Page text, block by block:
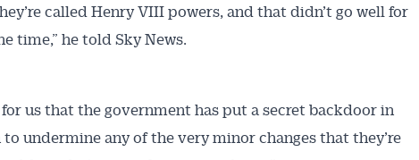
called Henry VIII powers, and that didn’t go well for
time,” he told Sky News.
for us that the government has put a secret backdoor in
undermine any of the very minor changes that they’re